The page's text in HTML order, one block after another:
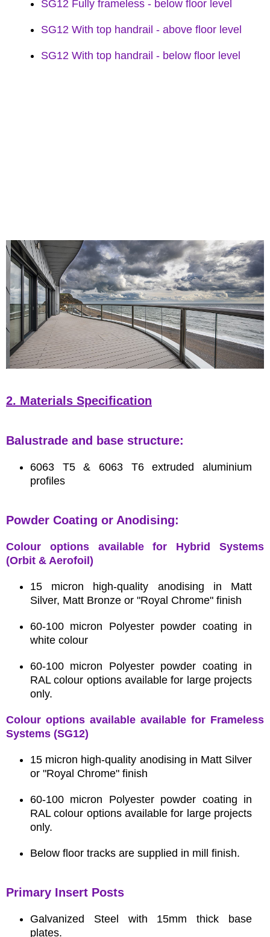
SG12 Fully frameless - below floor level
SG12 With top handrail - above floor level
SG12 With top handrail - below floor level
2. Materials Specification
Balustrade and base structure:
6063 T5 & 6063 T6 extruded aluminium
profiles
Powder Coating or Anodising:
Colour options available for Hybrid Systems
(Orbit & Aerofoil)
15 micron high-quality anodising in Matt
Silver, Matt Bronze or "Royal Chrome" finish
60-100 micron Polyester powder coating in
white colour
60-100 micron Polyester powder coating in
RAL colour options available for large projects
only.
Colour options available available for Frameless
Systems (SG12)
15 micron high-quality anodising in Matt Silver
or "Royal Chrome" finish
60-100 micron Polyester powder coating in
RAL colour options available for large projects
only.
Below floor tracks are supplied in mill finish.
Primary Insert Posts
Galvanized Steel with 15mm thick base
plates.